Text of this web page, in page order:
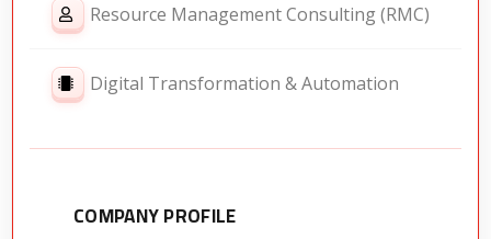
Resource Management Consulting (RMC)
Digital Transformation & Automation
COMPANY PROFILE